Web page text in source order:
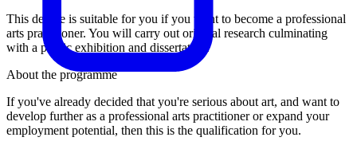
This degree is suitable for you if you want to become a professional
arts practitioner. You will carry out original research culminating
with a public exhibition and dissertation.
About the programme
If you've already decided that you're serious about art, and want to
develop further as a professional arts practitioner or expand your
employment potential, then this is the qualification for you.